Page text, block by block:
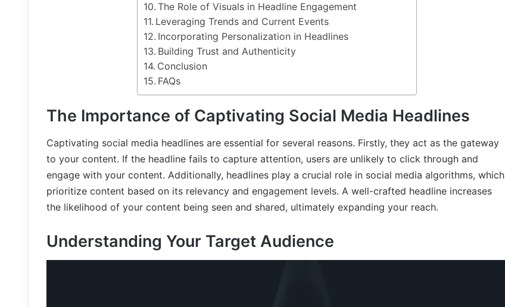
The Role of Visuals in Headline Engagement
Leveraging Trends and Current Events
Incorporating Personalization in Headlines
Building Trust and Authenticity
Conclusion
FAQs
The Importance of Captivating Social Media Headlines
Captivating social media headlines are essential for several reasons. Firstly, they act as the gateway
to your content. If the headline fails to capture attention, users are unlikely to click through and
engage with your content. Additionally, headlines play a crucial role in social media algorithms, which
prioritize content based on its relevancy and engagement levels. A well-crafted headline increases
the likelihood of your content being seen and shared, ultimately expanding your reach.
Understanding Your Target Audience